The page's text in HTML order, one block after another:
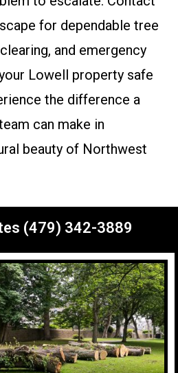
for dependable tree
and emergency
Lowell property safe
the difference a
can make in
beauty of Northwest
(479) 342-3889